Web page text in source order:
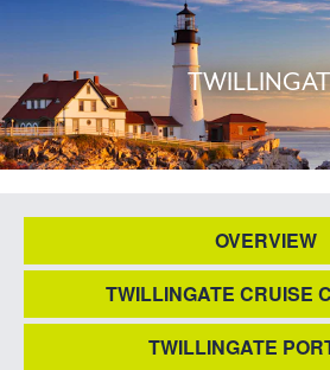
OVERVIEW
TWILLINGATE CRUISE
TWILLINGATE